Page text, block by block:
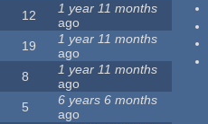
12
1 year 11 months
ago
19
1 year 11 months
ago
8
1 year 11 months
ago
5
6 years 6 months
ago